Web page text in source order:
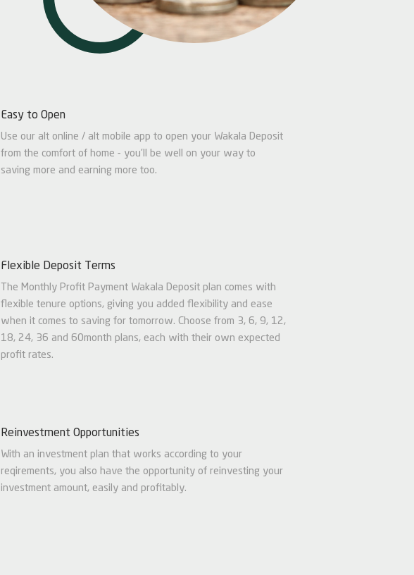
Easy to Open
Use our alt online / alt mobile app to open your Wakala Deposit
from the comfort of home - you’ll be well on your way to
saving more and earning more too.
Flexible Deposit Terms
The Monthly Profit Payment Wakala Deposit plan comes with
flexible tenure options, giving you added flexibility and ease
when it comes to saving for tomorrow. Choose from 3, 6, 9, 12,
18, 24, 36 and 60month plans, each with their own expected
profit rates.
Reinvestment Opportunities
With an investment plan that works according to your
reqirements, you also have the opportunity of reinvesting your
investment amount, easily and profitably.